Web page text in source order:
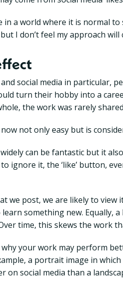
in a world where it is normal
I don’t feel my approach will
social media in particular,
turn their hobby into a
the work was rarely
not only easy but is
can be fantastic but it
ignore it, the ‘like’ button,
we post, we are likely to view
something new. Equally,
time, this skews the work
your work may perform
a portrait image in
on social media than a